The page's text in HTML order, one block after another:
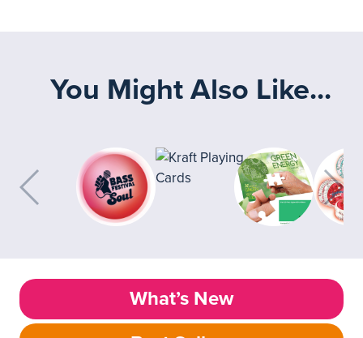
You Might Also Like...
What’s New